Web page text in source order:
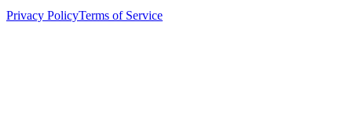
Privacy PolicyTerms of Service